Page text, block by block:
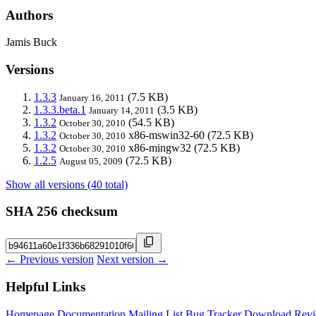
Authors
Jamis Buck
Versions
1.3.3 January 16, 2011 (7.5 KB)
1.3.3.beta.1 January 14, 2011 (3.5 KB)
1.3.2 October 30, 2010 (54.5 KB)
1.3.2 October 30, 2010 x86-mswin32-60 (72.5 KB)
1.3.2 October 30, 2010 x86-mingw32 (72.5 KB)
1.2.5 August 05, 2009 (72.5 KB)
Show all versions (40 total)
SHA 256 checksum
← Previous version Next version →
Helpful Links